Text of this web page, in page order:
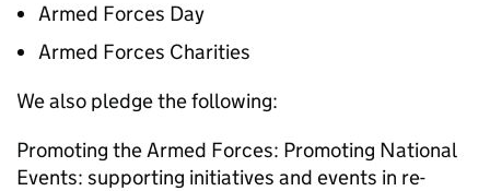
Armed Forces Day
Armed Forces Charities
We also pledge the following:
Promoting the Armed Forces: Promoting National
Events: supporting initiatives and events in re-